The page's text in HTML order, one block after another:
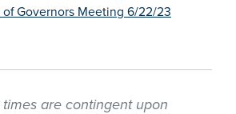
of Governors Meeting 6/22/23
are contingent upon